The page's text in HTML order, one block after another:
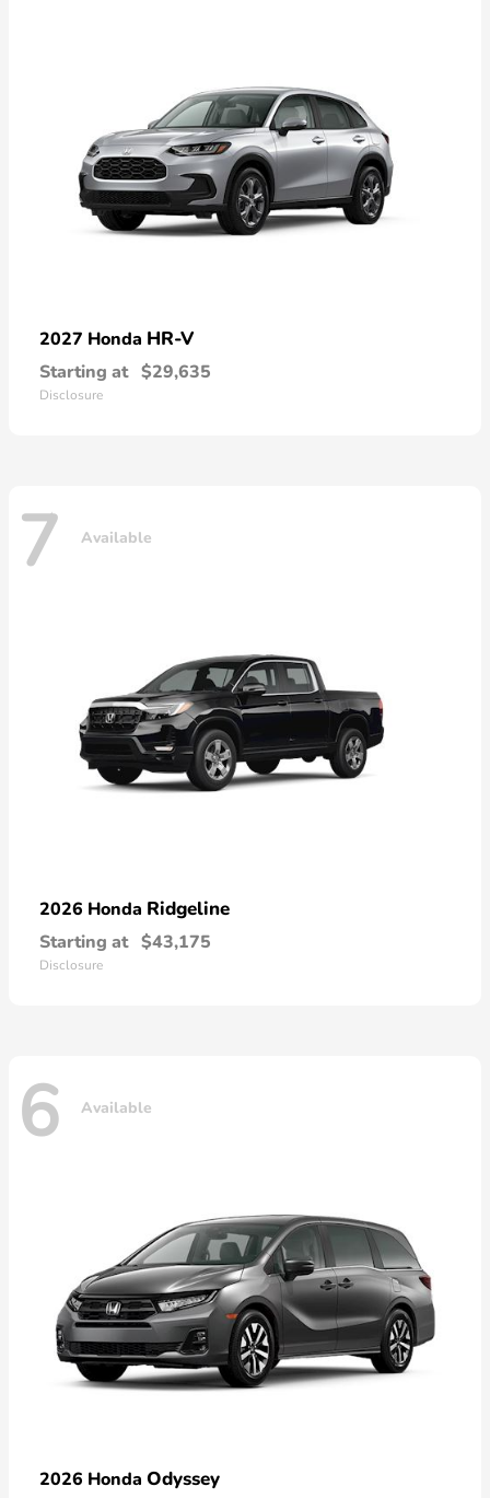
2027 Honda HR-V
Starting at $29,635
Disclosure
7 Available
2026 Honda Ridgeline
Starting at $43,175
Disclosure
6 Available
2026 Honda Odyssey